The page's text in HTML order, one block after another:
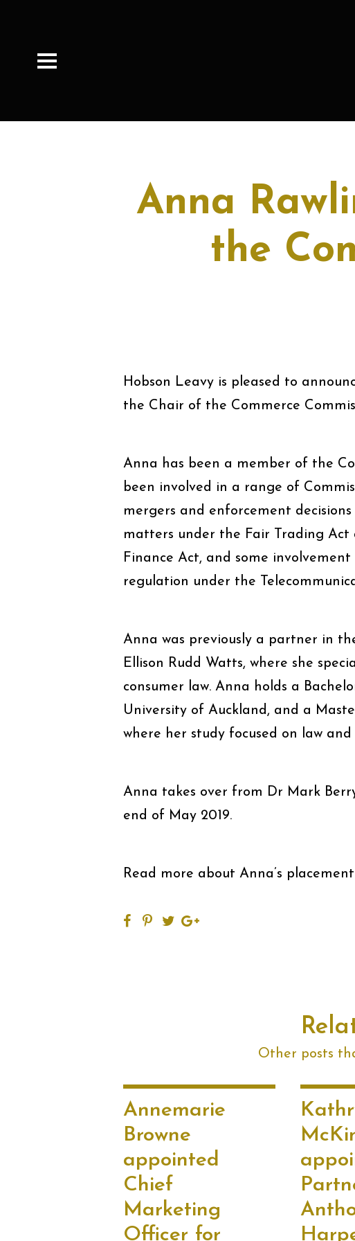
Anna
the
Hobson Leavy is pleased to
the Chair of the Commerce
Anna has been a member of the
been involved in a range of
mergers and enforcement
matters under the Fair Trading
Finance Act, and some
regulation under the
Anna was previously a partner in
Ellison Rudd Watts, where she
consumer law. Anna holds a
University of Auckland, and a
where her study focused on law and
Anna takes over from Dr Mark
end of May 2019.
Read more about Anna’s placement
Other posts
Annemarie
Browne
appointed
Chief
Marketing
Officer for